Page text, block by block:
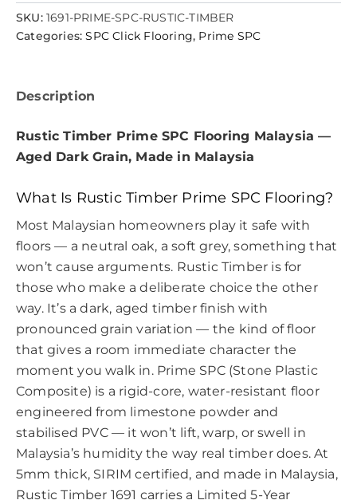
SKU: 1691-PRIME-SPC-RUSTIC-TIMBER
Categories:SPC Click Flooring, Prime SPC
Description
Rustic Timber Prime SPC Flooring Malaysia —
Aged Dark Grain, Made in Malaysia
What Is Rustic Timber Prime SPC Flooring?
Most Malaysian homeowners play it safe with
floors — a neutral oak, a soft grey, something that
won’t cause arguments. Rustic Timber is for
those who make a deliberate choice the other
way. It’s a dark, aged timber finish with
pronounced grain variation — the kind of floor
that gives a room immediate character the
moment you walk in. Prime SPC (Stone Plastic
Composite) is a rigid-core, water-resistant floor
engineered from limestone powder and
stabilised PVC — it won’t lift, warp, or swell in
Malaysia’s humidity the way real timber does. At
5mm thick, SIRIM certified, and made in Malaysia,
Rustic Timber 1691 carries a Limited 5-Year